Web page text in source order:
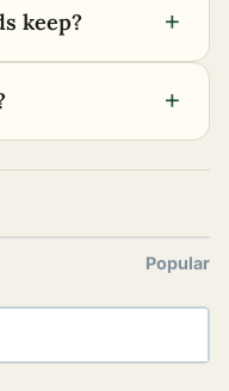
keep? +
+
Popular